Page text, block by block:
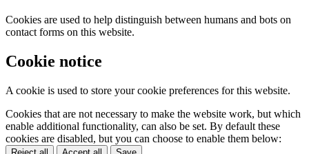
Cookies are used to help distinguish between humans and bots on
contact forms on this website.
Cookie notice
A cookie is used to store your cookie preferences for this website.
Cookies that are not necessary to make the website work, but which
enable additional functionality, can also be set. By default these
cookies are disabled, but you can choose to enable them below: